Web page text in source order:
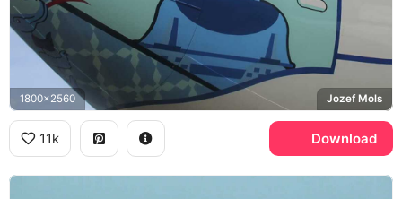
1800x2560 Jozef Mols
11k Download